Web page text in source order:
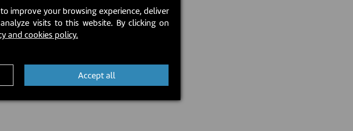
improve your browsing experience, deliver
visits to this website. By clicking on
and cookies policy.
Accept all